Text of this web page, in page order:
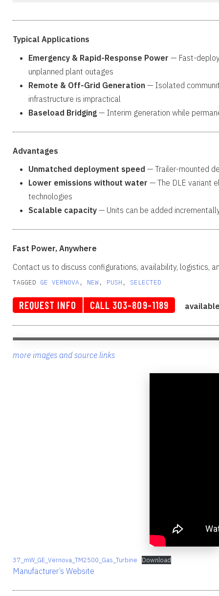
Typical Applications
Emergency & Rapid-Response Power — Fast-
unplanned plant outages
Remote & Off-Grid Generation— Isolated
infrastructure is impractical
Baseload Bridging— Interim generation while
Advantages
Unmatched deployment speed — Trailer-mounted
Lower emissions without water — The DLE variant
technologies
Scalable capacity— Units can be added
Fast Power, Anywhere
Contact us to discuss configurations, availability, logistics,
TAGGED GE VERNOVA , NEW , PUSH , SELECTED
REQUEST INFO CALL 303-809-1189
more images and source links
37_mW_GE_Vernova_TM2500_Gas_Turbine Download
Manufacturer’s Website